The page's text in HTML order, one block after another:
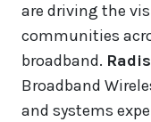
are driving the
communities
broadband.
Broadband
and systems